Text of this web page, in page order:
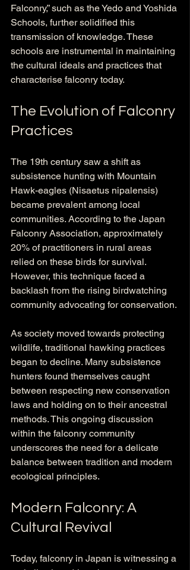
Falconry,” such as the Yedo and Yoshida
Schools, further solidified this
transmission of knowledge. These
schools are instrumental in maintaining
the cultural ideals and practices that
characterise falconry today.
The Evolution of Falconry
Practices
The 19th century saw a shift as
subsistence hunting with Mountain
Hawk-eagles (Nisaetus nipalensis)
became prevalent among local
communities. According to the Japan
Falconry Association, approximately
20% of practitioners in rural areas
relied on these birds for survival.
However, this technique faced a
backlash from the rising birdwatching
community advocating for conservation.
As society moved towards protecting
wildlife, traditional hawking practices
began to decline. Many subsistence
hunters found themselves caught
between respecting new conservation
laws and holding on to their ancestral
methods. This ongoing discussion
within the falconry community
underscores the need for a delicate
balance between tradition and modern
ecological principles.
Modern Falconry: A
Cultural Revival
Today, falconry in Japan is witnessing a